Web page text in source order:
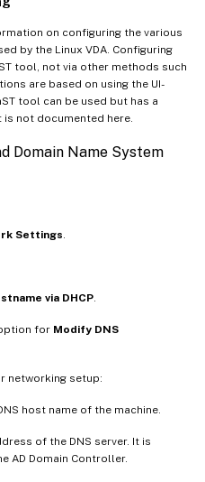
on configuring the various
by the Linux VDA. Configuring
tool, not via other methods such
are based on using the UI-
tool can be used but has a
not documented here.
Domain Name System
Settings
via DHCP
for Modify DNS
networking setup:
host name of the machine.
of the DNS server. It is
AD Domain Controller.